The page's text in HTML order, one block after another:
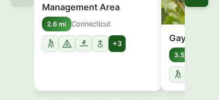
Management Area
2.6 mi Connecticut
+3
Gay City
3.5 mi